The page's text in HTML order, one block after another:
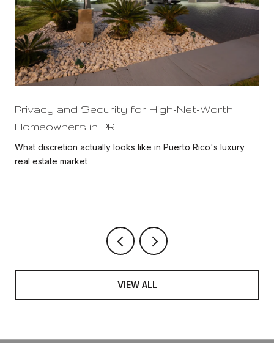
Privacy and Security for High-Net-Worth
Homeowners in PR
What discretion actually looks like in Puerto Rico's luxury
real estate market
VIEW ALL